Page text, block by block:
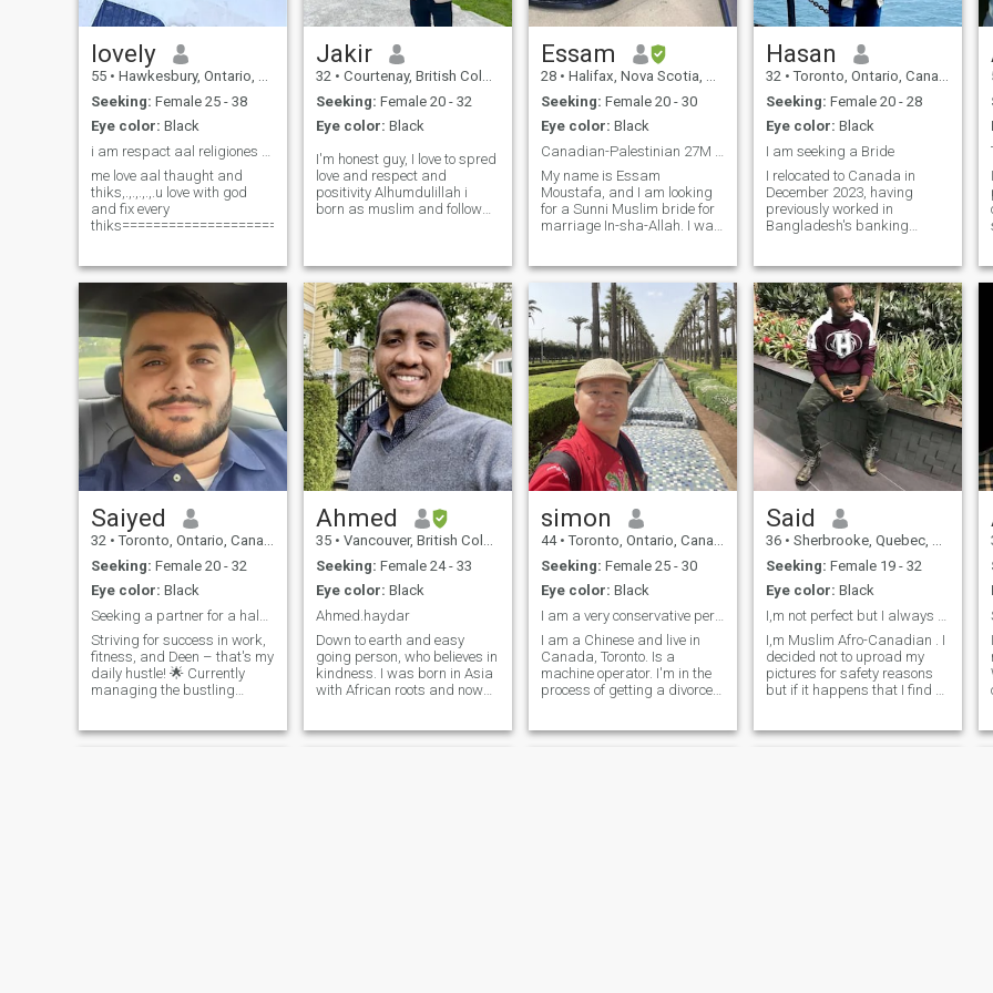
dishes. My dream is to open
a restaurant one day, just to
serve my food and make
people happy. hh
lovely
55 • Hawkesbury, Ontario, Canada
Seeking: Female 25 - 38
Eye color: Black
me love aal thaught and
thiks,.,.,.,.,.u love with god
and fix every
Jakir
32 • Courtenay, British Columbia, Canada
Seeking: Female 20 - 32
Eye color: Black
I'm honest guy, I love to spred
love and respect and
positivity Alhumdulillah i
born as muslim and follow
you really serious message
me or pls pls pls don't west
your and my time. Asalam
Valaikum.
Essam
28 • Halifax, Nova Scotia, Canada
Seeking: Female 20 - 30
Eye color: Black
My name is Essam
Moustafa, and I am looking
for a Sunni Muslim bride for
marriage In-sha-Allah. I was
Kuwait. I eventually moved
back to Canada
permanently with my family
for higher education.
Alhamdul
Hasan
32 • Toronto, Ontario, Canada
Seeking: Female 20 - 28
Eye color: Black
I am seeking a Bride
I relocated to Canada in
December 2023, having
previously worked in
Bangladesh's banking
Bank PLC in Zinabazar
Branch, Sadar, Sylhet.
However, due to religious
reasons, I sought a halal
income source, leading me to
Canda.In my spare time, I
enjoy traveling.
Saiyed
32 • Toronto, Ontario, Canada
Seeking: Female 20 - 32
Eye color: Black
Striving for success in work,
fitness, and Deen – that's my
daily hustle! 🌟 Currently
managing the bustling
Store Manager, aiming for
Ahmed
35 • Vancouver, British Columbia, Canada
Seeking: Female 24 - 33
Eye color: Black
Ahmed.haydar
Down to earth and easy
going person, who believes in
kindness. I was born in Asia
with African roots and now
time photographer. I also love
simon
44 • Toronto, Ontario, Canada
Seeking: Female 25 - 30
Eye color: Black
I am a very conservative person!! !
I am a Chinese and live in
Canada, Toronto. Is a
machine operator. I'm in the
process of getting a divorce. I
a wife this year. I am in good
Said
36 • Sherbrooke, Quebec, Canada
Seeking: Female 19 - 32
Eye color: Black
I,m Muslim Afro-Canadian . I
decided not to uproad my
pictures for safety reasons
but if it happens that I find a
pictures or Skype in order to